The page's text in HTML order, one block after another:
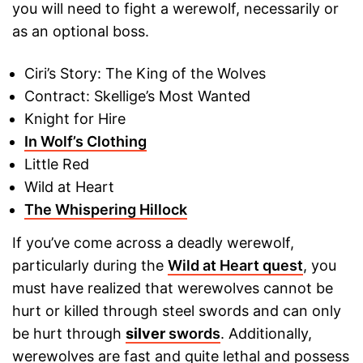
you will need to fight a werewolf, necessarily or
as an optional boss.
Ciri’s Story: The King of the Wolves
Contract: Skellige’s Most Wanted
Knight for Hire
In Wolf’s Clothing
Little Red
Wild at Heart
The Whispering Hillock
If you’ve come across a deadly werewolf,
particularly during the Wild at Heart quest, you
must have realized that werewolves cannot be
hurt or killed through steel swords and can only
be hurt through silver swords. Additionally,
werewolves are fast and quite lethal and possess